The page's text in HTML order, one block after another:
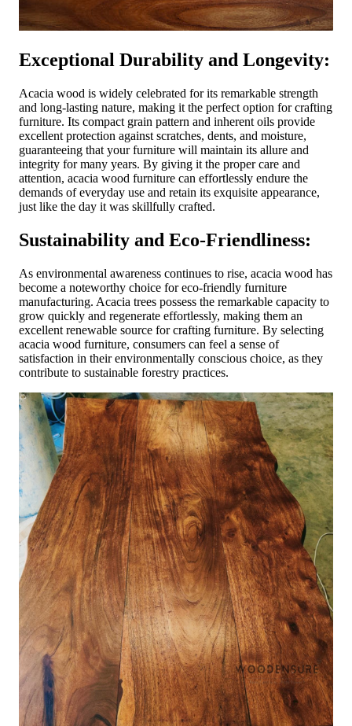
Exceptional Durability and Longevity:
Acacia wood is widely celebrated for its remarkable strength
and long-lasting nature, making it the perfect option for crafting
furniture. Its compact grain pattern and inherent oils provide
excellent protection against scratches, dents, and moisture,
guaranteeing that your furniture will maintain its allure and
integrity for many years. By giving it the proper care and
attention, acacia wood furniture can effortlessly endure the
demands of everyday use and retain its exquisite appearance,
just like the day it was skillfully crafted.
Sustainability and Eco-Friendliness:
As environmental awareness continues to rise, acacia wood has
become a noteworthy choice for eco-friendly furniture
manufacturing. Acacia trees possess the remarkable capacity to
grow quickly and regenerate effortlessly, making them an
excellent renewable source for crafting furniture. By selecting
acacia wood furniture, consumers can feel a sense of
satisfaction in their environmentally conscious choice, as they
contribute to sustainable forestry practices.